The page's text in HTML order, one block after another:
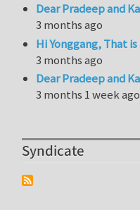
Dear Pradeep and
3 months ago
Hi Yonggang, That
3 months ago
Dear Pradeep and
3 months 1 week ago
Syndicate